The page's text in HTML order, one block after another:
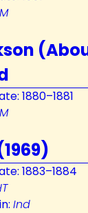
1880–1881
1883–1884
Ind